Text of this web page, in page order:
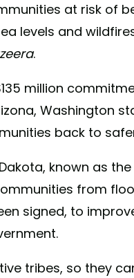
at risk of
levels and
.
million
Washington
back to
known as
from
signed, to
tribes, so they